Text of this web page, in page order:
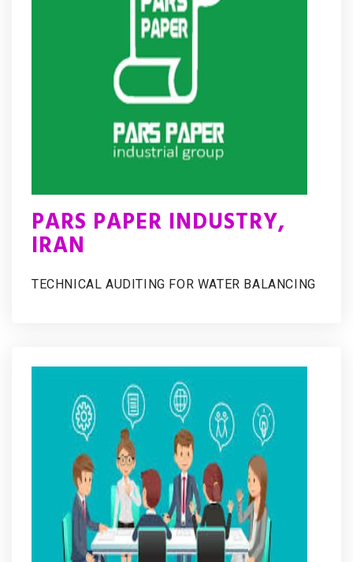
PARS PAPER INDUSTRY,
IRAN
TECHNICAL AUDITING FOR WATER BALANCING